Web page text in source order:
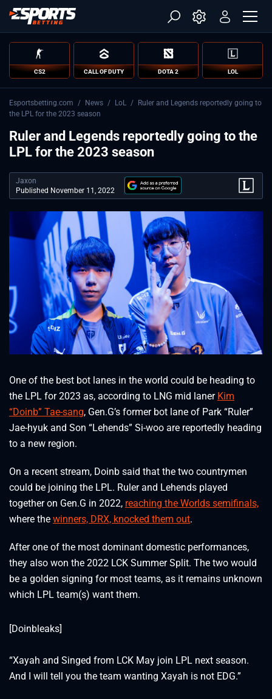
CS2 CALL OF DUTY DOTA 2 LOL
Esportsbetting.com / News / LoL /
Ruler and Legends reportedly going to
the LPL for the 2023 season
Ruler and Legends reportedly going to the
LPL for the 2023 season
Jaxon
Published November 11, 2022
One of the best bot lanes in the world could be heading to
the LPL for 2023 as, according to LNG mid laner Kim
“Doinb” Tae-sang, Gen.G’s former bot lane of Park “Ruler”
Jae-hyuk and Son “Lehends” Si-woo are reportedly heading
to a new region.
On a recent stream, Doinb said that the two countrymen
could be joining the LPL. Ruler and Lehends played
together on Gen.G in 2022, reaching the Worlds semifinals,
where the winners, DRX, knocked them out.
After one of the most dominant domestic performances,
they also won the 2022 LCK Summer Split. The two would
be a golden signing for most teams, as it remains unknown
which LPL team(s) want them.
[Doinbleaks]
“Xayah and Singed from LCK May join LPL next season.
And I will tell you the team wanting Xayah is not EDG.”